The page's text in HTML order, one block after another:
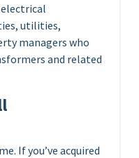
electrical
utilities,
managers who
and related
If you’ve acquired